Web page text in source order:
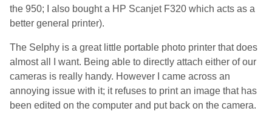
the 950; I also bought a HP Scanjet F320 which acts as a
better general printer).
The Selphy is a great little portable photo printer that does
almost all I want. Being able to directly attach either of our
cameras is really handy. However I came across an
annoying issue with it; it refuses to print an image that has
been edited on the computer and put back on the camera.